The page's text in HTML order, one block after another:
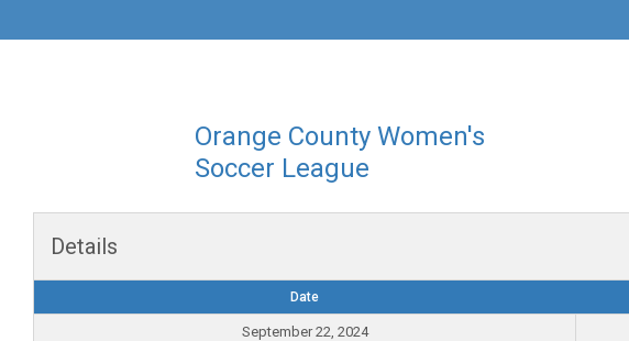
Orange County Women's
Soccer League
Details
Date
September 22, 2024